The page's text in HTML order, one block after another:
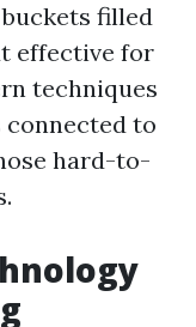
filled
effective for
techniques
to
hard-to-